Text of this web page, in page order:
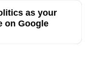
as your
on Google